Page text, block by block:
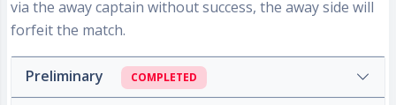
via the away captain without success, the away side will
forfeit the match.
Preliminary COMPLETED